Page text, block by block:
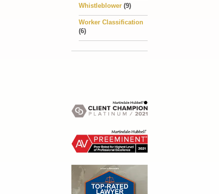
Whistleblower (9)
Worker Classification
(6)